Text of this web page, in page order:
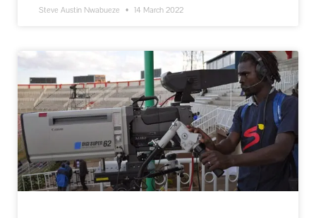
Steve Austin Nwabueze 14 March 2022